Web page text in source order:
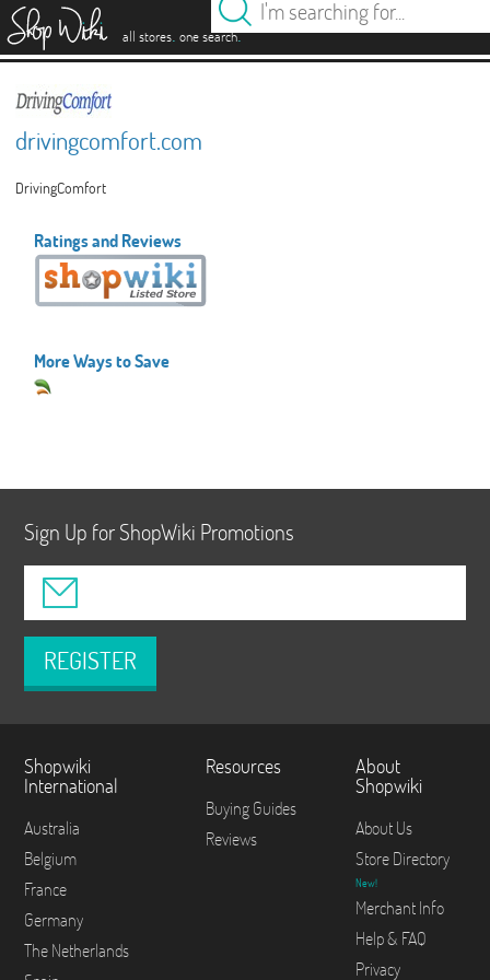
all stores. one search.
drivingcomfort.com
DrivingComfort
Ratings and Reviews
More Ways to Save
Sign Up for ShopWiki Promotions
REGISTER
Shopwiki
International
Australia
Belgium
France
Germany
The Netherlands
Resources
Buying Guides
Reviews
About
Shopwiki
About Us
Store Directory
New!
Merchant Info
Help & FAQ
Privacy